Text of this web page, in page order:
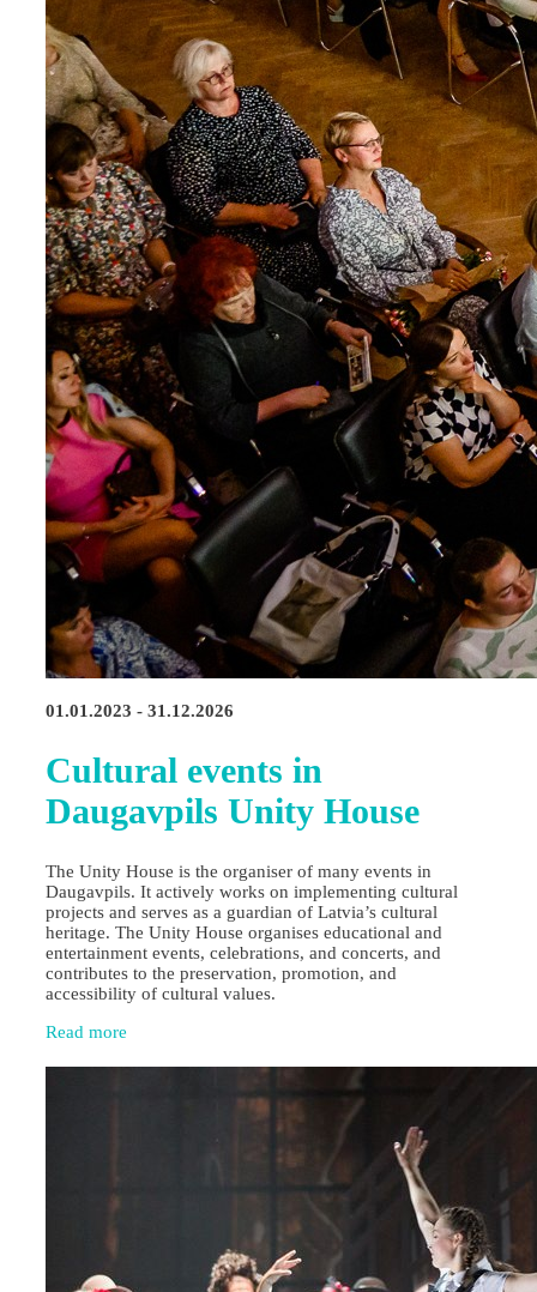
01.01.2023 - 31.12.2026
Cultural events in
Daugavpils Unity House
The Unity House is the organiser of many events in
Daugavpils. It actively works on implementing cultural
projects and serves as a guardian of Latvia’s cultural
heritage. The Unity House organises educational and
entertainment events, celebrations, and concerts, and
contributes to the preservation, promotion, and
accessibility of cultural values.
Read more